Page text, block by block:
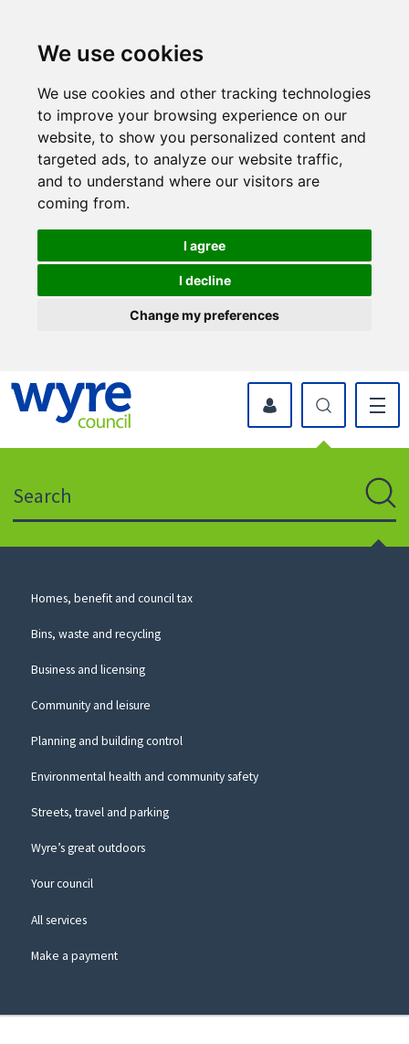
We use cookies
We use cookies and other tracking technologies
to improve your browsing experience on our
website, to show you personalized content and
targeted ads, to analyze our website traffic,
and to understand where our visitors are
coming from.
I agree
I decline
Change my preferences
icon
to
website
myWyre Account
Council
Homes, benefit and council tax
Bins, waste and recycling
Business and licensing
Community and leisure
Planning and building control
Environmental health and community safety
Streets, travel and parking
Wyre’s great outdoors
Your council
All services
Make a payment